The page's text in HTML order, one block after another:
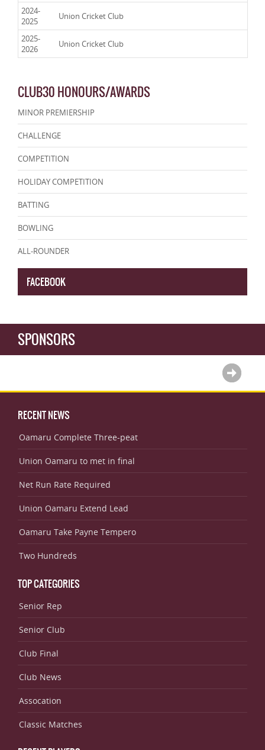
2024-
2025
Union Cricket Club
2025-
2026
Union Cricket Club
CLUB30 HONOURS/AWARDS
MINOR PREMIERSHIP
CHALLENGE
COMPETITION
HOLIDAY COMPETITION
BATTING
BOWLING
ALL-ROUNDER
FACEBOOK
SPONSORS
RECENT NEWS
Oamaru Complete Three-peat
Union Oamaru to met in final
Net Run Rate Required
Union Oamaru Extend Lead
Oamaru Take Payne Tempero
Two Hundreds
TOP CATEGORIES
Senior Rep
Senior Club
Club Final
Club News
Assocation
Classic Matches